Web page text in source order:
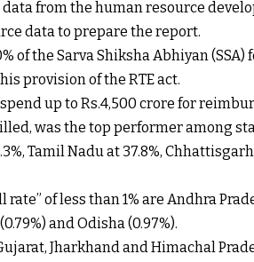
from the human resource
data to prepare the report.
of the Sarva Shiksha Abhiyan
provision of the RTE act.
up to Rs.4,500 crore for
was the top performer among
Tamil Nadu at 37.8%,
of less than 1% are Andhra
and Odisha (0.97%).
Jharkhand and Himachal